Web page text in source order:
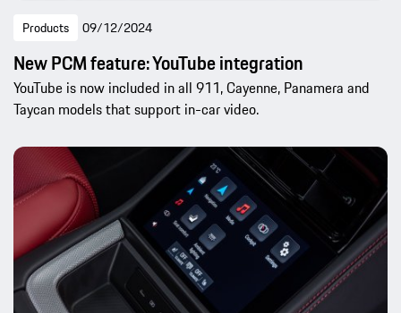
Products 09/12/2024
New PCM feature: YouTube integration
YouTube is now included in all 911, Cayenne, Panamera and
Taycan models that support in-car video.